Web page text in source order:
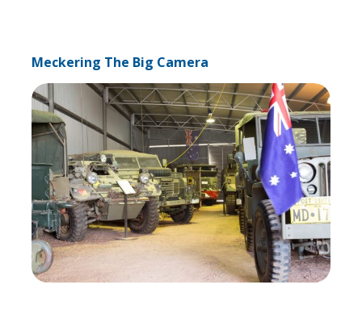
Meckering The Big Camera